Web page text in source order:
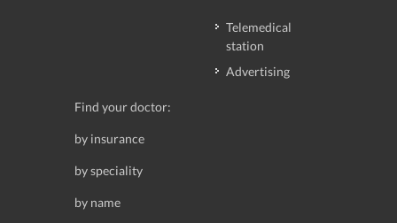
Telemedical
station
Advertising
Find your doctor:
by insurance
by speciality
by name